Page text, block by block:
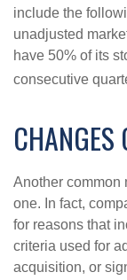
include the
unadjusted
have 50% of its
consecutive
CHANGES
Another common
one. In fact,
for reasons that
criteria used for
acquisition, or